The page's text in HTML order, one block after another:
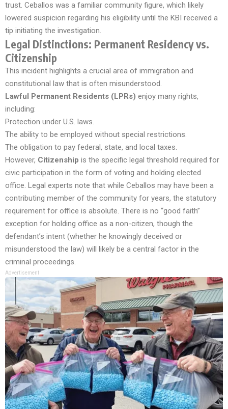
trust. Ceballos was a familiar community figure, which likely
lowered suspicion regarding his eligibility until the KBI received a
tip initiating the investigation.
Legal Distinctions: Permanent Residency vs.
Citizenship
This incident highlights a crucial area of immigration and
constitutional law that is often misunderstood.
Lawful Permanent Residents (LPRs) enjoy many rights,
including:
Protection under U.S. laws.
The ability to be employed without special restrictions.
The obligation to pay federal, state, and local taxes.
However, Citizenship is the specific legal threshold required for
civic participation in the form of voting and holding elected
office. Legal experts note that while Ceballos may have been a
contributing member of the community for years, the statutory
requirement for office is absolute. There is no “good faith”
exception for holding office as a non-citizen, though the
defendant’s intent (whether he knowingly deceived or
misunderstood the law) will likely be a central factor in the
criminal proceedings.
Advertisement